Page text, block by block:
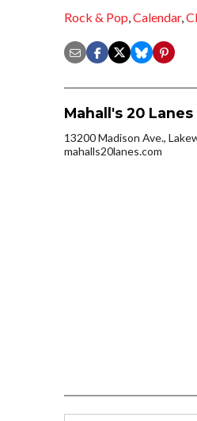
Rock & Pop,Calendar,
Mahall's 20 Lanes
13200 Madison Ave.,
mahalls20lanes.com